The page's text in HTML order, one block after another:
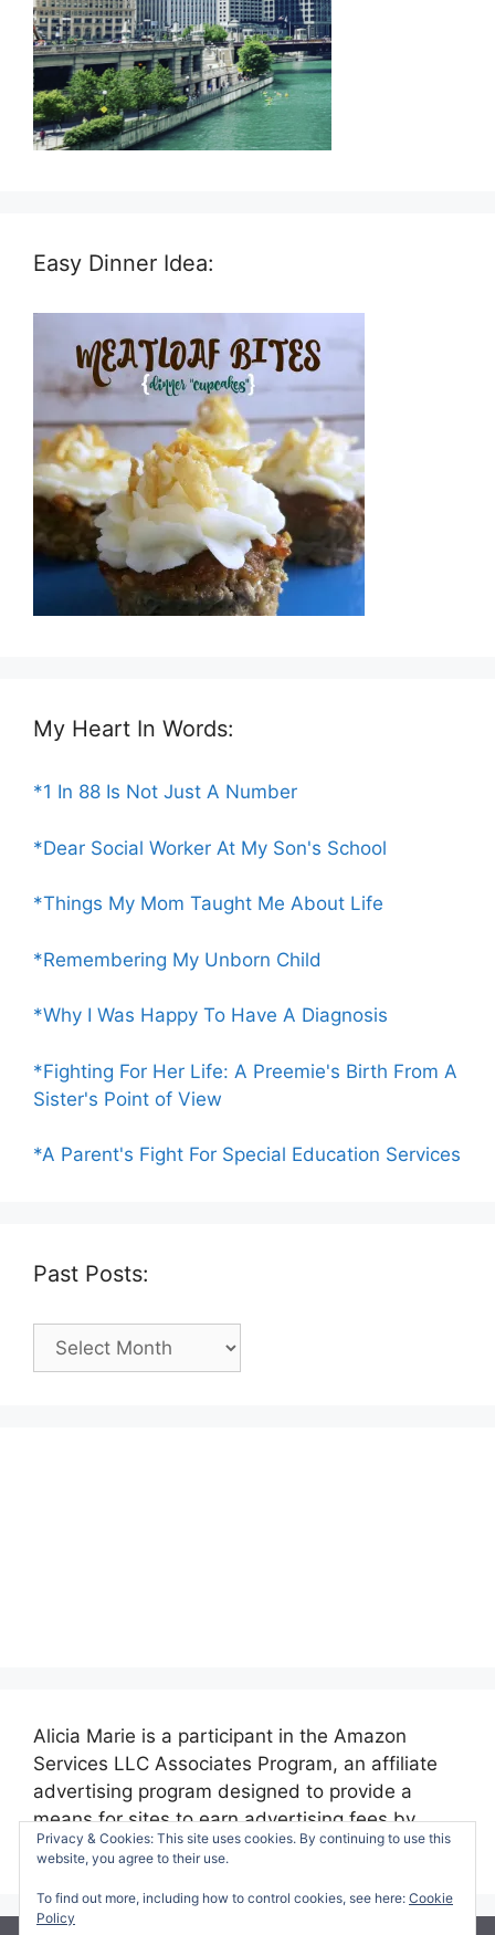
Easy Dinner Idea:
My Heart In Words:
*1 In 88 Is Not Just A Number
*Dear Social Worker At My Son's School
*Things My Mom Taught Me About Life
*Remembering My Unborn Child
*Why I Was Happy To Have A Diagnosis
*Fighting For Her Life: A Preemie's Birth From A
Sister's Point of View
*A Parent's Fight For Special Education Services
Past Posts:
Past
Alicia Marie is a participant in the Amazon
Services LLC Associates Program, an affiliate
advertising program designed to provide a
means for sites to earn advertising fees by
advertising and linking to amazon.com.
Privacy & Cookies: This site uses cookies. By continuing to use this
website, you agree to their use.
To find out more, including how to control cookies, see here: Cookie
Policy